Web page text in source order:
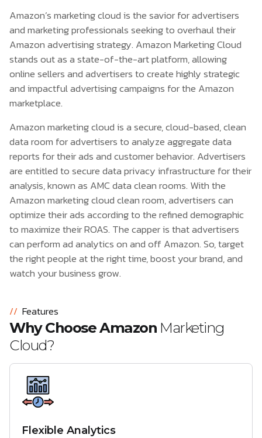
Amazon’s marketing cloud is the savior for advertisers
and marketing professionals seeking to overhaul their
Amazon advertising strategy. Amazon Marketing Cloud
stands out as a state-of-the-art platform, allowing
online sellers and advertisers to create highly strategic
and impactful advertising campaigns for the Amazon
marketplace.
Amazon marketing cloud is a secure, cloud-based, clean
data room for advertisers to analyze aggregate data
reports for their ads and customer behavior. Advertisers
are entitled to secure data privacy infrastructure for their
analysis, known as AMC data clean rooms. With the
Amazon marketing cloud clean room, advertisers can
optimize their ads according to the refined demographic
to maximize their ROAS. The capper is that advertisers
can perform ad analytics on and off Amazon. So, target
the right people at the right time, boost your brand, and
watch your business grow.
// Features
Why Choose Amazon Marketing
Cloud?
Flexible Analytics